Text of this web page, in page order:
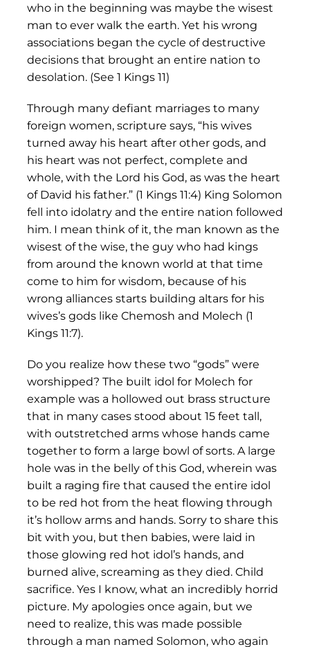
who in the beginning was maybe the wisest
man to ever walk the earth. Yet his wrong
associations began the cycle of destructive
decisions that brought an entire nation to
desolation. (See 1 Kings 11)
Through many defiant marriages to many
foreign women, scripture says, “his wives
turned away his heart after other gods, and
his heart was not perfect, complete and
whole, with the Lord his God, as was the heart
of David his father.” (1 Kings 11:4) King Solomon
fell into idolatry and the entire nation followed
him. I mean think of it, the man known as the
wisest of the wise, the guy who had kings
from around the known world at that time
come to him for wisdom, because of his
wrong alliances starts building altars for his
wives’s gods like Chemosh and Molech (1
Kings 11:7).
Do you realize how these two “gods” were
worshipped? The built idol for Molech for
example was a hollowed out brass structure
that in many cases stood about 15 feet tall,
with outstretched arms whose hands came
together to form a large bowl of sorts. A large
hole was in the belly of this God, wherein was
built a raging fire that caused the entire idol
to be red hot from the heat flowing through
it’s hollow arms and hands. Sorry to share this
bit with you, but then babies, were laid in
those glowing red hot idol’s hands, and
burned alive, screaming as they died. Child
sacrifice. Yes I know, what an incredibly horrid
picture. My apologies once again, but we
need to realize, this was made possible
through a man named Solomon, who again